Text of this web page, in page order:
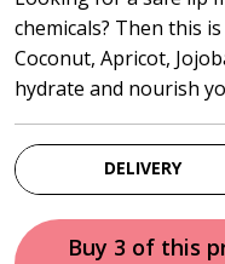
$8.95.
chemicals? Then this
Coconut, Apricot,
hydrate and nourish
DELIVERY
Buy 3 of this